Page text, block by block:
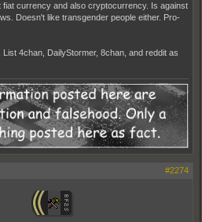
currency and also cryptocurrency. Is against
Doesn't like transgender people either. Pro-
4chan, DailyStormer, 8chan, and reddit as
#2274